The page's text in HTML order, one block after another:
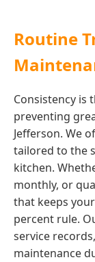
Routine
Consistency is
preventing
Jefferson. We
tailored to the
kitchen.
monthly, or
that keeps
percent rule.
service
maintenance